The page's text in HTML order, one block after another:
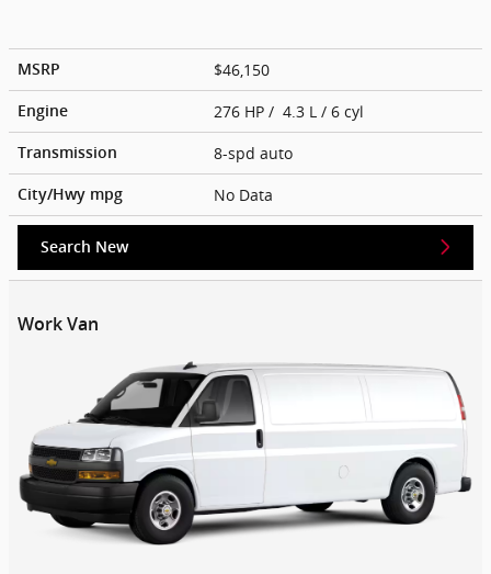
MSRP $46,150
Engine 276 HP / 4.3 L / 6 cyl
Transmission 8-spd auto
City/Hwy mpg No Data
Search New
Work Van